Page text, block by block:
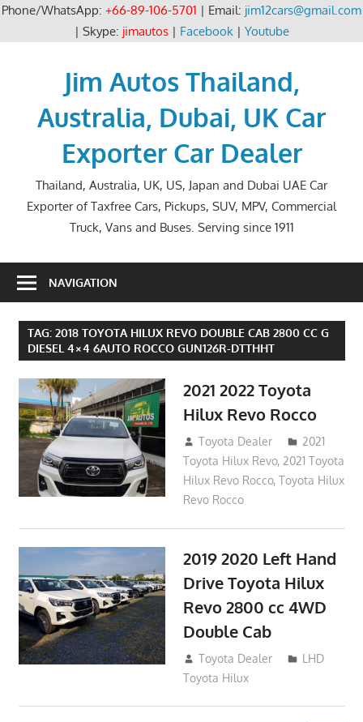
Phone/WhatsApp: +66-89-106-5701 | Email: jim12cars@gmail.com
| Skype: jimautos| Facebook| Youtube
Jim Autos Thailand,
Australia, Dubai, UK Car
Exporter Car Dealer
Thailand, Australia, UK, US, Japan and Dubai UAE Car
Exporter of Taxfree Cars, Pickups, SUV, MPV, Commercial
Truck, Vans and Buses. Serving since 1911
NAVIGATION
TAG: 2018 TOYOTA HILUX REVO DOUBLE CAB 2800 CC G
DIESEL 4×4 6AUTO ROCCO GUN126R-DTTHHT
2021 2022 Toyota
Hilux Revo Rocco
December 10, 2018
Toyota Dealer
2021
Toyota Hilux Revo, 2021 Toyota
Hilux Revo Rocco,Toyota Hilux
Revo Rocco
2019 2020 Left Hand
Drive Toyota Hilux
Revo 2800 cc 4WD
Double Cab
November 25, 2018
Toyota Dealer
LHD
Toyota Hilux